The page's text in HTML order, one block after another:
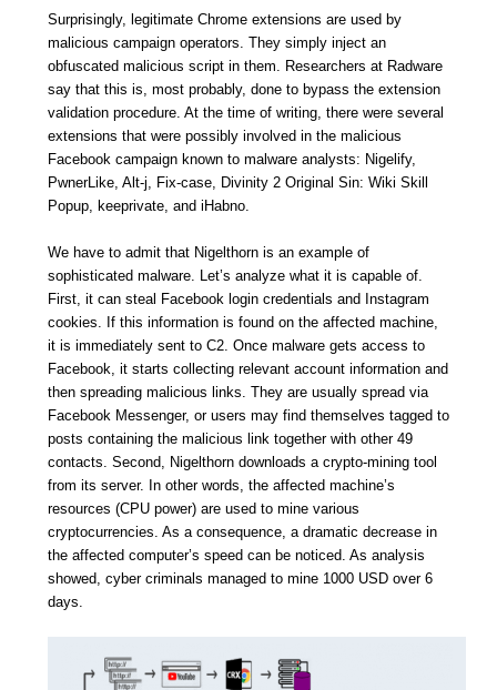
Surprisingly, legitimate Chrome extensions are used by
malicious campaign operators. They simply inject an
obfuscated malicious script in them. Researchers at Radware
say that this is, most probably, done to bypass the extension
validation procedure. At the time of writing, there were several
extensions that were possibly involved in the malicious
Facebook campaign known to malware analysts: Nigelify,
PwnerLike, Alt-j, Fix-case, Divinity 2 Original Sin: Wiki Skill
Popup, keeprivate, and iHabno.
We have to admit that Nigelthorn is an example of
sophisticated malware. Let’s analyze what it is capable of.
First, it can steal Facebook login credentials and Instagram
cookies. If this information is found on the affected machine,
it is immediately sent to C2. Once malware gets access to
Facebook, it starts collecting relevant account information and
then spreading malicious links. They are usually spread via
Facebook Messenger, or users may find themselves tagged to
posts containing the malicious link together with other 49
contacts. Second, Nigelthorn downloads a crypto-mining tool
from its server. In other words, the affected machine’s
resources (CPU power) are used to mine various
cryptocurrencies. As a consequence, a dramatic decrease in
the affected computer’s speed can be noticed. As analysis
showed, cyber criminals managed to mine 1000 USD over 6
days.